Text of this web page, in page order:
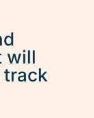
will
track